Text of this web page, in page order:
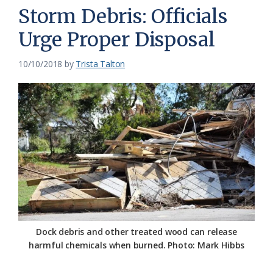
News
Service
of
the
Carolina
Coastal
Federation
Storm Debris: Officials
Urge Proper Disposal
10/10/2018 by Trista Talton
Dock debris and other treated wood can release
harmful chemicals when burned. Photo: Mark Hibbs